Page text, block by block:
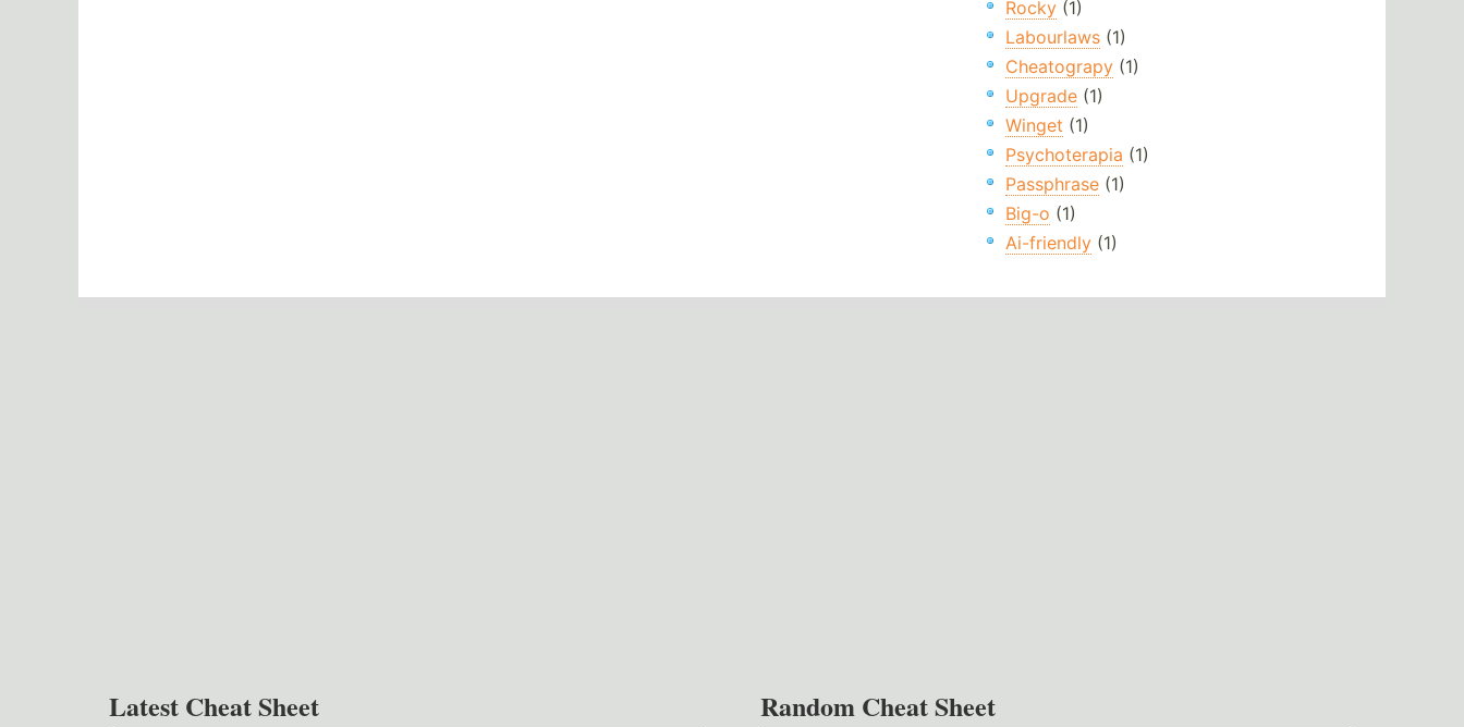
Rocky(1)
Labourlaws(1)
Cheatograpy(1)
Upgrade(1)
Winget (1)
Psychoterapia (1)
Passphrase(1)
Big-o (1)
Ai-friendly(1)
Latest Cheat Sheet Random Cheat Sheet